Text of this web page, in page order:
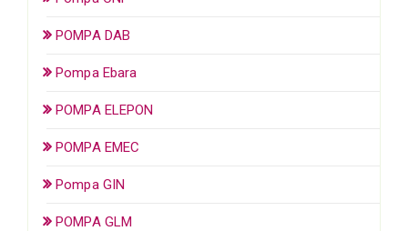
POMPA DAB
Pompa Ebara
POMPA ELEPON
POMPA EMEC
Pompa GIN
POMPA GLM